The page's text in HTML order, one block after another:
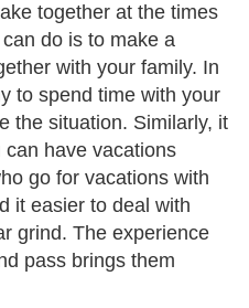
together at the times
do is to make a
with your family. In
to spend time with your
the situation. Similarly, it
have vacations
go for vacations with
it easier to deal with
grind. The experience
pass brings them